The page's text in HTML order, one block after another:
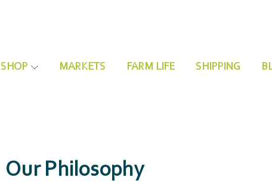
SHOP MARKETS FARM LIFE SHIPPING
Our Philosophy